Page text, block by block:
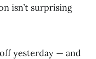
isn’t surprising
yesterday — and